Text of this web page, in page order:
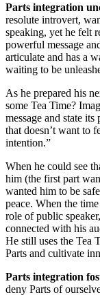
Parts integration
resolute introvert,
speaking, yet he felt
powerful message
articulate and has a
waiting to be
As he prepared his
some Tea Time?
message and state
that doesn’t want to
intention.”
When he could see
him (the first part
wanted him to be
peace. When the
role of public
connected with his
He still uses the Tea
Parts and cultivate
Parts integration
deny Parts of